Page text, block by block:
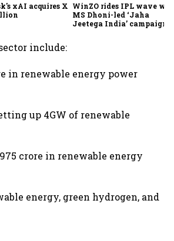
xAI acquires X WinZO rides IPL wave with
MS Dhoni-led ‘Jaha
Jeetega India’ campaign
include:
in renewable energy power
up 4GW of renewable
crore in renewable energy
energy, green hydrogen, and